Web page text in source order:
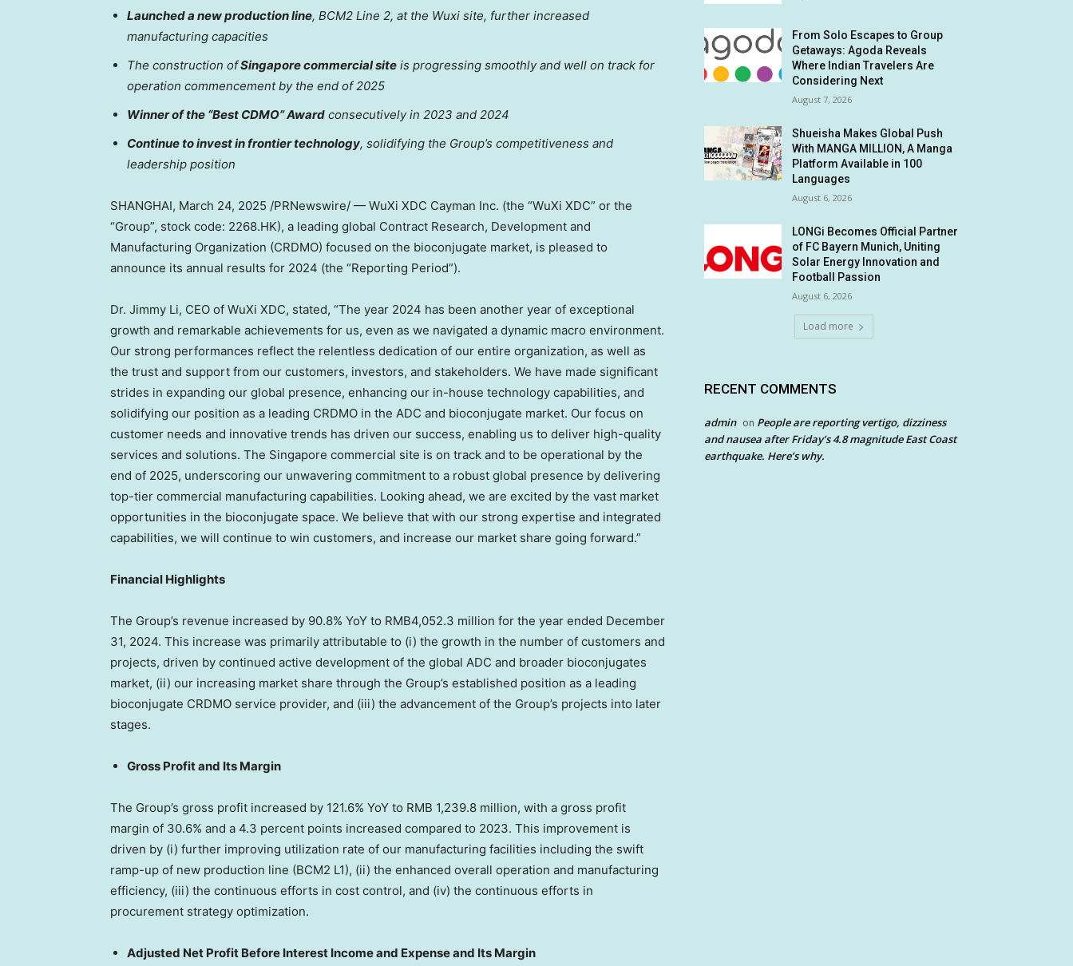
Launched a new production line, BCM2 Line 2, at the Wuxi site, further increased
manufacturing capacities
The construction ofSingaporecommercial site is progressing smoothly and well on track for
operation commencement by the end of 2025
Winner of the “Best CDMO” Award consecutively in 2023 and 2024
Continue to invest in frontier technology, solidifying the Group’s competitiveness and
leadership position
SHANGHAI, March 24, 2025 /PRNewswire/ — WuXi XDC Cayman Inc. (the “WuXi XDC” or the
“Group”, stock code: 2268.HK), a leading global Contract Research, Development and
Manufacturing Organization (CRDMO) focused on the bioconjugate market, is pleased to
announce its annual results for 2024 (the “Reporting Period”).
Dr. Jimmy Li, CEO of WuXi XDC, stated, “The year 2024 has been another year of exceptional
growth and remarkable achievements for us, even as we navigated a dynamic macro environment.
Our strong performances reflect the relentless dedication of our entire organization, as well as
the trust and support from our customers, investors, and stakeholders. We have made significant
strides in expanding our global presence, enhancing our in-house technology capabilities, and
solidifying our position as a leading CRDMO in the ADC and bioconjugate market. Our focus on
customer needs and innovative trends has driven our success, enabling us to deliver high-quality
services and solutions. The Singapore commercial site is on track and to be operational by the
end of 2025, underscoring our unwavering commitment to a robust global presence by delivering
top-tier commercial manufacturing capabilities. Looking ahead, we are excited by the vast market
opportunities in the bioconjugate space. We believe that with our strong expertise and integrated
capabilities, we will continue to win customers, and increase our market share going forward.”
Financial Highlights
The Group’s revenue increased by 90.8% YoY to RMB4,052.3 million for the year ended December
31, 2024. This increase was primarily attributable to (i) the growth in the number of customers and
projects, driven by continued active development of the global ADC and broader bioconjugates
market, (ii) our increasing market share through the Group’s established position as a leading
bioconjugate CRDMO service provider, and (iii) the advancement of the Group’s projects into later
stages.
Gross Profit and Its Margin
The Group’s gross profit increased by 121.6% YoY to RMB 1,239.8 million, with a gross profit
margin of 30.6% and a 4.3 percent points increased compared to 2023. This improvement is
driven by (i) further improving utilization rate of our manufacturing facilities including the swift
ramp-up of new production line (BCM2 L1), (ii) the enhanced overall operation and manufacturing
efficiency, (iii) the continuous efforts in cost control, and (iv) the continuous efforts in
procurement strategy optimization.
Adjusted Net Profit Before Interest Income and Expense and Its Margin
From Solo Escapes to Group
Getaways: Agoda Reveals
Where Indian Travelers Are
Considering Next
August 7, 2026
Shueisha Makes Global Push
With MANGA MILLION, A Manga
Platform Available in 100
Languages
August 6, 2026
LONGi Becomes Official Partner
of FC Bayern Munich, Uniting
Solar Energy Innovation and
Football Passion
August 6, 2026
Load more
RECENT COMMENTS
admin on People are reporting vertigo, dizziness
and nausea after Friday’s 4.8 magnitude East Coast
earthquake. Here’s why.